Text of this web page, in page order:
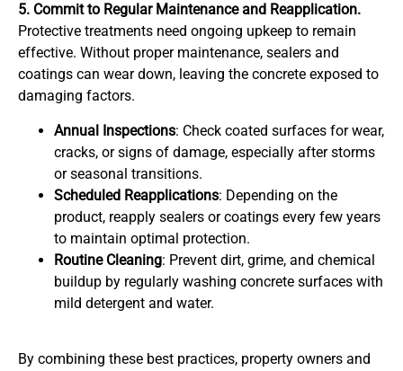
5. Commit to Regular Maintenance and Reapplication.
Protective treatments need ongoing upkeep to remain
effective. Without proper maintenance, sealers and
coatings can wear down, leaving the concrete exposed to
damaging factors.
Annual Inspections: Check coated surfaces for wear,
cracks, or signs of damage, especially after storms
or seasonal transitions.
Scheduled Reapplications: Depending on the
product, reapply sealers or coatings every few years
to maintain optimal protection.
Routine Cleaning: Prevent dirt, grime, and chemical
buildup by regularly washing concrete surfaces with
mild detergent and water.
By combining these best practices, property owners and